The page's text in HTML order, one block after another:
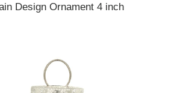
Design Ornament 4 inch